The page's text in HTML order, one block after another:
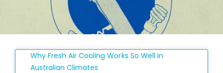
Why Fresh Air Cooling Works So Well in
Australian Climates